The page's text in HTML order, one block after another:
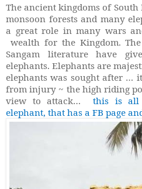
The ancient kingdoms of
monsoon forests and many
a great role in many wars
wealth for the Kingdom.
Sangam literature have
elephants. Elephants are
elephants was sought after …
from injury ~ the high riding
view to attack… this is all
elephant, that has a FB page